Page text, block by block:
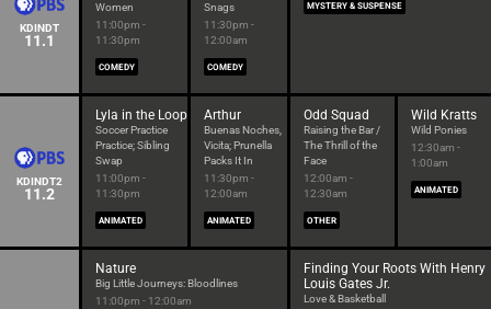
KDINDT
11.1
Women
11:00pm -
11:30pm
COMEDY
Snags
11:30pm -
12:00am
COMEDY
MYSTERY & SUSPENSE
KDINDT2
11.2
Lyla in the Loop
Soccer Practice
Practice; Sibling
Swap
11:00pm -
11:30pm
ANIMATED
Arthur
Buenas Noches,
Vicita; Prunella
Packs It In
11:30pm -
12:00am
ANIMATED
Odd Squad
Raising the Bar /
The Thrill of the
Face
12:00am -
12:30am
OTHER
Wild Kratts
Wild Ponies
12:30am -
1:00am
ANIMATED
Nature
Big Little Journeys: Bloodlines
11:00pm - 12:00am
Finding Your Roots With Henry
Louis Gates Jr.
Love & Basketball